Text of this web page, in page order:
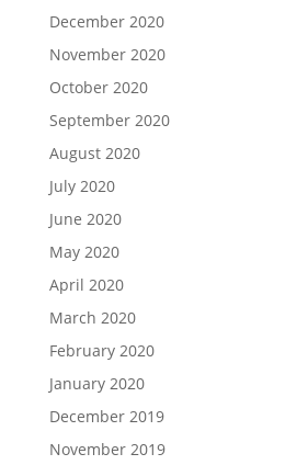
December 2020
November 2020
October 2020
September 2020
August 2020
July 2020
June 2020
May 2020
April 2020
March 2020
February 2020
January 2020
December 2019
November 2019